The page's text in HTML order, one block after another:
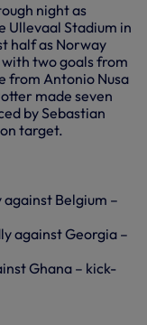
night as
Ullevaal Stadium in
half as Norway
two goals from
from Antonio Nusa
made seven
by Sebastian
target.
Belgium –
against Georgia –
Ghana – kick-